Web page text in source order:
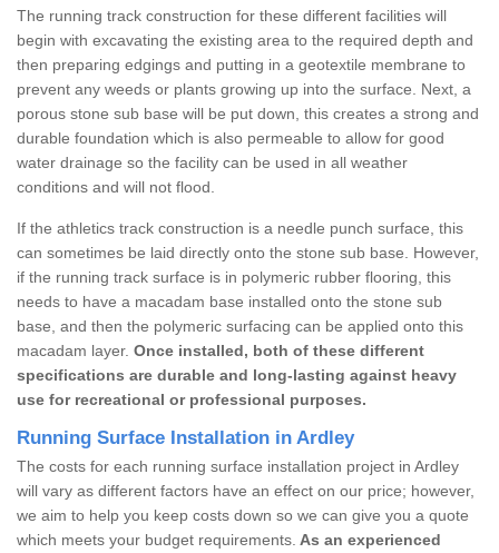
The running track construction for these different facilities will
begin with excavating the existing area to the required depth and
then preparing edgings and putting in a geotextile membrane to
prevent any weeds or plants growing up into the surface. Next, a
porous stone sub base will be put down, this creates a strong and
durable foundation which is also permeable to allow for good
water drainage so the facility can be used in all weather
conditions and will not flood.
If the athletics track construction is a needle punch surface, this
can sometimes be laid directly onto the stone sub base. However,
if the running track surface is in polymeric rubber flooring, this
needs to have a macadam base installed onto the stone sub
base, and then the polymeric surfacing can be applied onto this
macadam layer. Once installed, both of these different
specifications are durable and long-lasting against heavy
use for recreational or professional purposes.
Running Surface Installation in Ardley
The costs for each running surface installation project in Ardley
will vary as different factors have an effect on our price; however,
we aim to help you keep costs down so we can give you a quote
which meets your budget requirements. As an experienced